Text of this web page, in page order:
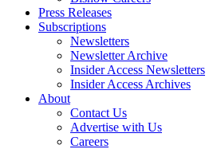
Press Releases
Subscriptions
Newsletters
Newsletter Archive
Insider Access Newsletters
Insider Access Archives
About
Contact Us
Advertise with Us
Careers